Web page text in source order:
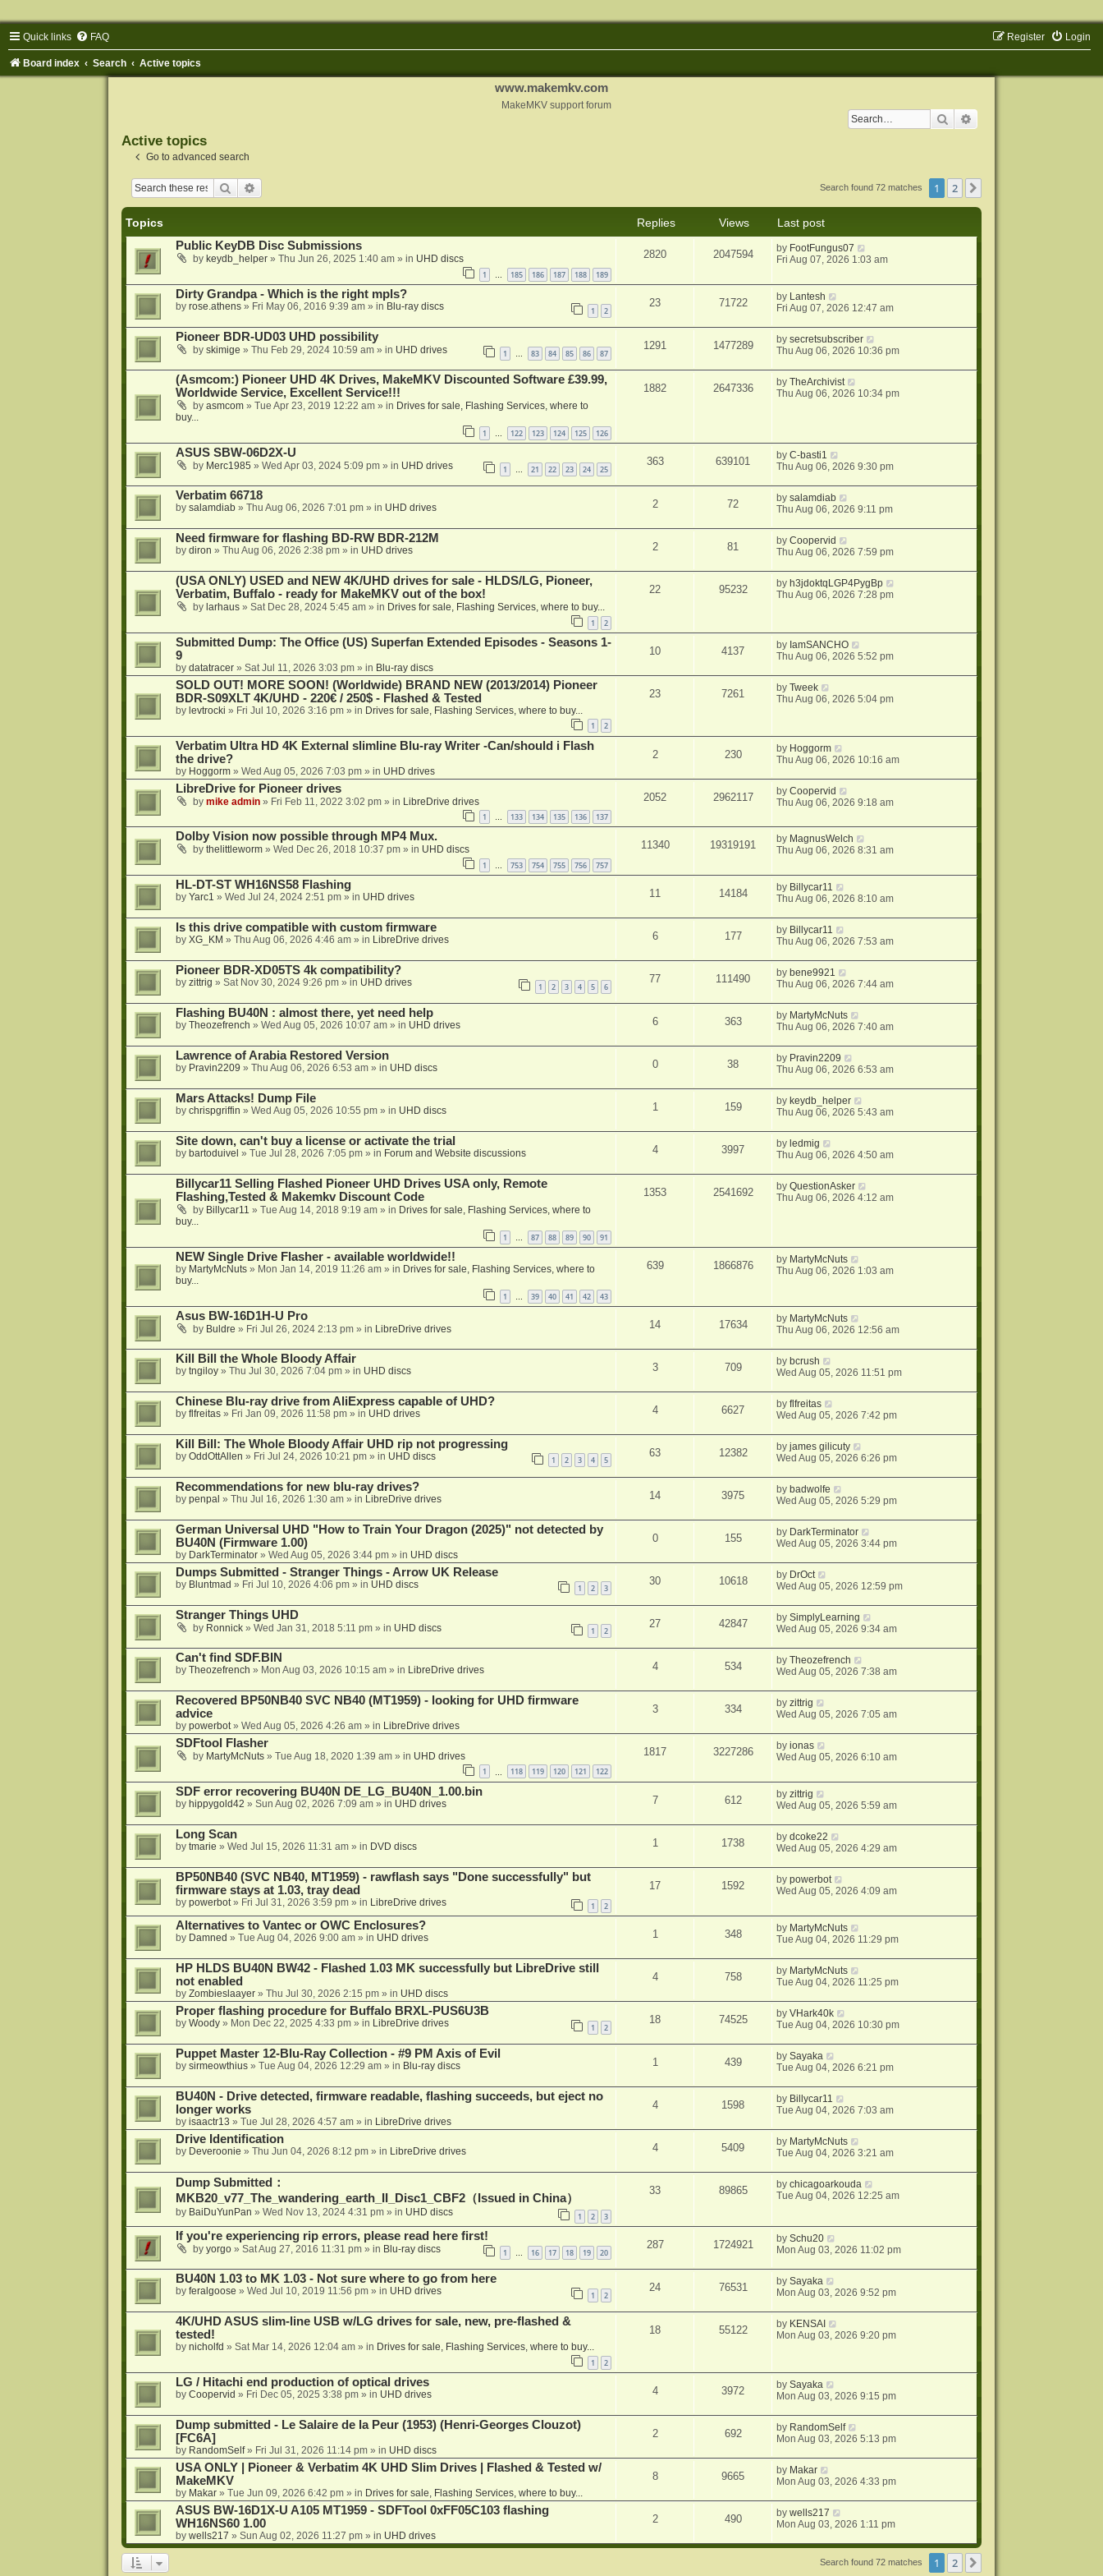
Quick links FAQ Login
Register
Board index Search Active topics
www.makemkv.com
MakeMKV support forum
Search
Active topics
Go to advanced search
Search Search found 72 matches 1 2
Topics Replies Views
Last post
Public KeyDB Disc Submissions
by keydb_helper» Thu Jun 26, 2025 1:40 am» in UHD discs
1 … 185 186 187 188 189
2820 2047594 by FootFungus07
Fri Aug 07, 2026 1:03 am
Dirty Grandpa - Which is the right mpls?
by rose.athens» Fri May 06, 2016 9:39 am» in Blu-ray discs 1 2
23 71722 by Lantesh
Fri Aug 07, 2026 12:47 am
Pioneer BDR-UD03 UHD possibility
by skimige » Thu Feb 29, 2024 10:59 am» in UHD drives 1 … 83 84 85 86 87
1291 1477289 bysecretsubscriber
Thu Aug 06, 2026 10:36 pm
(Asmcom:) Pioneer UHD 4K Drives, MakeMKV Discounted Software £39.99,
Worldwide Service, Excellent Service!!!
by asmcom» Tue Apr 23, 2019 12:22 am» in Drives for sale, Flashing Services, where to
buy...
1 … 122 123 124 125 126
1882 2647336 byTheArchivist
Thu Aug 06, 2026 10:34 pm
ASUS SBW-06D2X-U
by Merc1985 » Wed Apr 03, 2024 5:09 pm» in UHD drives 1 21 22 23 24 25
363 639101 byC-basti1
Thu Aug 06, 2026 9:30 pm
Verbatim 66718
by salamdiab» Thu Aug 06, 2026 7:01 pm» in UHD drives 2 72 bysalamdiab
Thu Aug 06, 2026 9:11 pm
Need firmware for flashing BD-RW BDR-212M
by diron » Thu Aug 06, 2026 2:38 pm» in UHD drives 2 81 byCoopervid
Thu Aug 06, 2026 7:59 pm
(USA ONLY) USED and NEW 4K/UHD drives for sale - HLDS/LG, Pioneer,
Verbatim, Buffalo - ready for MakeMKV out of the box!
by larhaus» Sat Dec 28, 2024 5:45 am» in Drives for sale, Flashing Services, where to buy...
1 2
22 95232 by h3jdoktqLGP4PygBp
Thu Aug 06, 2026 7:28 pm
Submitted Dump: The Office (US) Superfan Extended Episodes - Seasons 1-
9
by datatracer» Sat Jul 11, 2026 3:03 pm» in Blu-ray discs
10 4137 by IamSANCHO
Thu Aug 06, 2026 5:52 pm
SOLD OUT! MORE SOON! (Worldwide) BRAND NEW (2013/2014) Pioneer
BDR-S09XLT 4K/UHD - 220€ / 250$ - Flashed & Tested
by levtrocki » Fri Jul 10, 2026 3:16 pm» in Drives for sale, Flashing Services, where to buy...
1 2
23 7261 byTweek
Thu Aug 06, 2026 5:04 pm
Verbatim Ultra HD 4K External slimline Blu-ray Writer -Can/should i Flash
the drive?
by Hoggorm» Wed Aug 05, 2026 7:03 pm» in UHD drives
2 230 by Hoggorm
Thu Aug 06, 2026 10:16 am
LibreDrive for Pioneer drives
by mike admin» Fri Feb 11, 2022 3:02 pm» in LibreDrive drives
1 … 133 134 135 136 137
2052 2962117 byCoopervid
Thu Aug 06, 2026 9:18 am
Dolby Vision now possible through MP4 Mux.
by thelittleworm» Wed Dec 26, 2018 10:37 pm» in UHD discs
1 … 753 754 755 756 757
11340 19319191 by MagnusWelch
Thu Aug 06, 2026 8:31 am
HL-DT-ST WH16NS58 Flashing
by Yarc1 » Wed Jul 24, 2024 2:51 pm» in UHD drives 11 14184 by Billycar11
Thu Aug 06, 2026 8:10 am
Is this drive compatible with custom firmware
by XG_KM » Thu Aug 06, 2026 4:46 am» in LibreDrive drives 6 177 by Billycar11
Thu Aug 06, 2026 7:53 am
Pioneer BDR-XD05TS 4k compatibility?
by zittrig » Sat Nov 30, 2024 9:26 pm» in UHD drives 1 2 3 4 5 6
77 111490 by bene9921
Thu Aug 06, 2026 7:44 am
Flashing BU40N : almost there, yet need help
by Theozefrench » Wed Aug 05, 2026 10:07 am» in UHD drives 6 363 by MartyMcNuts
Thu Aug 06, 2026 7:40 am
Lawrence of Arabia Restored Version
by Pravin2209 » Thu Aug 06, 2026 6:53 am» in UHD discs 0 38 by Pravin2209
Thu Aug 06, 2026 6:53 am
Mars Attacks! Dump File
by chrispgriffin » Wed Aug 05, 2026 10:55 pm» in UHD discs 1 159 by keydb_helper
Thu Aug 06, 2026 5:43 am
Site down, can't buy a license or activate the trial
by bartoduivel » Tue Jul 28, 2026 7:05 pm» in Forum and Website discussions 4 3997 by ledmig
Thu Aug 06, 2026 4:50 am
Billycar11 Selling Flashed Pioneer UHD Drives USA only, Remote
Flashing,Tested & Makemkv Discount Code
by Billycar11 » Tue Aug 14, 2018 9:19 am» in Drives for sale, Flashing Services, where to
buy...
1 … 87 88 89 90 91
1353 2541692 byQuestionAsker
Thu Aug 06, 2026 4:12 am
NEW Single Drive Flasher - available worldwide!!
by MartyMcNuts» Mon Jan 14, 2019 11:26 am» in Drives for sale, Flashing Services, where to
buy...
1 39 40 41 42 43
639 1866876 by MartyMcNuts
Thu Aug 06, 2026 1:03 am
Asus BW-16D1H-U Pro
by Buldre » Fri Jul 26, 2024 2:13 pm» in LibreDrive drives 14 17634 by MartyMcNuts
Thu Aug 06, 2026 12:56 am
Kill Bill the Whole Bloody Affair
by tngiloy» Thu Jul 30, 2026 7:04 pm» in UHD discs 3 709 bybcrush
Wed Aug 05, 2026 11:51 pm
Chinese Blu-ray drive from AliExpress capable of UHD?
by flfreitas» Fri Jan 09, 2026 11:58 pm» in UHD drives 4 6627 byflfreitas
Wed Aug 05, 2026 7:42 pm
Kill Bill: The Whole Bloody Affair UHD rip not progressing
by OddOttAllen » Fri Jul 24, 2026 10:21 pm» in UHD discs 1 2 3 4 5
63 12382 byjames gilicuty
Wed Aug 05, 2026 6:26 pm
Recommendations for new blu-ray drives?
by penpal » Thu Jul 16, 2026 1:30 am» in LibreDrive drives 14 3975 bybadwolfe
Wed Aug 05, 2026 5:29 pm
German Universal UHD "How to Train Your Dragon (2025)" not detected by
BU40N (Firmware 1.00)
by DarkTerminator» Wed Aug 05, 2026 3:44 pm» in UHD discs
0 155 by DarkTerminator
Wed Aug 05, 2026 3:44 pm
Dumps Submitted - Stranger Things - Arrow UK Release
by Bluntmad » Fri Jul 10, 2026 4:06 pm» in UHD discs 1 2 3
30 10618 by DrOct
Wed Aug 05, 2026 12:59 pm
Stranger Things UHD
by Ronnick» Wed Jan 31, 2018 5:11 pm» in UHD discs 1 2
27 42847 bySimplyLearning
Wed Aug 05, 2026 9:34 am
Can't find SDF.BIN
by Theozefrench » Mon Aug 03, 2026 10:15 am» in LibreDrive drives 4 534 byTheozefrench
Wed Aug 05, 2026 7:38 am
Recovered BP50NB40 SVC NB40 (MT1959) - looking for UHD firmware
advice
by powerbot» Wed Aug 05, 2026 4:26 am» in LibreDrive drives
3 334 byzittrig
Wed Aug 05, 2026 7:05 am
SDFtool Flasher
by MartyMcNuts» Tue Aug 18, 2020 1:39 am» in UHD drives
1 118 119 120 121 122
1817 3227286 byionas
Wed Aug 05, 2026 6:10 am
SDF error recovering BU40N DE_LG_BU40N_1.00.bin
by hippygold42 » Sun Aug 02, 2026 7:09 am» in UHD drives 7 612 byzittrig
Wed Aug 05, 2026 5:59 am
Long Scan
by tmarie » Wed Jul 15, 2026 11:31 am» in DVD discs 1 1738 bydcoke22
Wed Aug 05, 2026 4:29 am
BP50NB40 (SVC NB40, MT1959) - rawflash says "Done successfully" but
firmware stays at 1.03, tray dead
by powerbot» Fri Jul 31, 2026 3:59 pm» in LibreDrive drives 1 2
17 1592 bypowerbot
Wed Aug 05, 2026 4:09 am
Alternatives to Vantec or OWC Enclosures?
by Damned » Tue Aug 04, 2026 9:00 am» in UHD drives 1 348 by MartyMcNuts
Tue Aug 04, 2026 11:29 pm
HP HLDS BU40N BW42 - Flashed 1.03 MK successfully but LibreDrive still
not enabled
by Zombieslaayer» Thu Jul 30, 2026 2:15 pm» in UHD discs
4 758 by MartyMcNuts
Tue Aug 04, 2026 11:25 pm
Proper flashing procedure for Buffalo BRXL-PUS6U3B
by Woody» Mon Dec 22, 2025 4:33 pm» in LibreDrive drives 1 2
18 74525 byVHark40k
Tue Aug 04, 2026 10:30 pm
Puppet Master 12-Blu-Ray Collection - #9 PM Axis of Evil
by sirmeowthius» Tue Aug 04, 2026 12:29 am» in Blu-ray discs 1 439 bySayaka
Tue Aug 04, 2026 6:21 pm
BU40N - Drive detected, firmware readable, flashing succeeds, but eject no
longer works
by isaactr13 » Tue Jul 28, 2026 4:57 am» in LibreDrive drives
4 1598 by Billycar11
Tue Aug 04, 2026 7:03 am
Drive Identification
by Deveroonie » Thu Jun 04, 2026 8:12 pm» in LibreDrive drives 4 5409 by MartyMcNuts
Tue Aug 04, 2026 3:21 am
Dump Submitted：
MKB20_v77_The_wandering_earth_II_Disc1_CBF2（Issued in China）
by BaiDuYunPan » Wed Nov 13, 2024 4:31 pm» in UHD discs 1 2 3
33 89865 bychicagoarkouda
Tue Aug 04, 2026 12:25 am
If you're experiencing rip errors, please read here first!
by yorgo» Sat Aug 27, 2016 11:31 pm» in Blu-ray discs 1 … 16 17 18 19 20
287 1724921 bySchu20
Mon Aug 03, 2026 11:02 pm
BU40N 1.03 to MK 1.03 - Not sure where to go from here
by feralgoose » Wed Jul 10, 2019 11:56 pm» in UHD drives 1 2
24 76531 bySayaka
Mon Aug 03, 2026 9:52 pm
4K/UHD ASUS slim-line USB w/LG drives for sale, new, pre-flashed &
tested!
by nicholfd » Sat Mar 14, 2026 12:04 am» in Drives for sale, Flashing Services, where to buy...
1 2
18 55122 by KENSAI
Mon Aug 03, 2026 9:20 pm
LG / Hitachi end production of optical drives
by Coopervid » Fri Dec 05, 2025 3:38 pm» in UHD drives 4 3972 bySayaka
Mon Aug 03, 2026 9:15 pm
Dump submitted - Le Salaire de la Peur (1953) (Henri-Georges Clouzot)
[FC6A]
by RandomSelf» Fri Jul 31, 2026 11:14 pm» in UHD discs
2 692 by RandomSelf
Mon Aug 03, 2026 5:13 pm
USA ONLY | Pioneer & Verbatim 4K UHD Slim Drives | Flashed & Tested w/
MakeMKV
by Makar» Tue Jun 09, 2026 6:42 pm» in Drives for sale, Flashing Services, where to buy...
8 9665 by Makar
Mon Aug 03, 2026 4:33 pm
ASUS BW-16D1X-U A105 MT1959 - SDFTool 0xFF05C103 flashing
WH16NS60 1.00
by wells217 » Sun Aug 02, 2026 11:27 pm» in UHD drives
2 490 bywells217
Mon Aug 03, 2026 1:11 pm
Search found 72 matches 1 2